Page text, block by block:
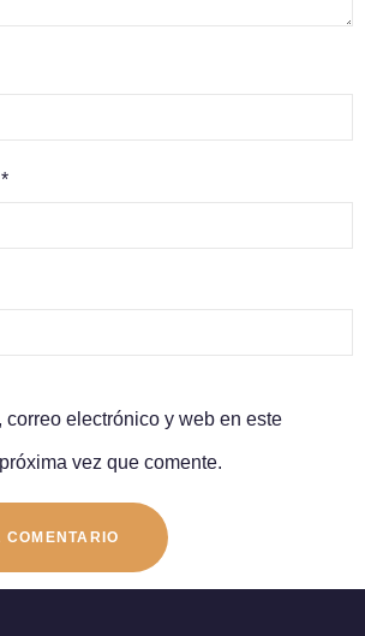
*
correo electrónico y web en este
vez que comente.